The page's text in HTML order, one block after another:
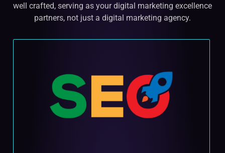
well crafted, serving as your digital marketing excellence
partners, not just a digital marketing agency.